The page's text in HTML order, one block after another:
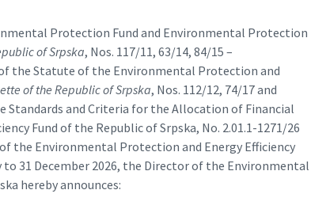
Protection Fund and Environmental Protection
of Srpska, Nos. 117/11, 63/14, 84/15 –
the Statute of the Environmental Protection and
of the Republic of Srpska, Nos. 112/12, 74/17 and
Standards and Criteria for the Allocation of Financial
Fund of the Republic of Srpska, No. 2.01.1-1271/26
the Environmental Protection and Energy Efficiency
31 December 2026, the Director of the Environmental
hereby announces: